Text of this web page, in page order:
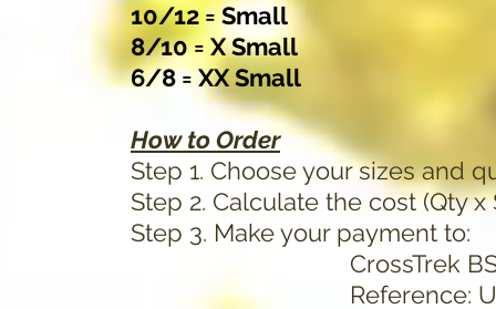
10/12 = Small
8/10 = X Small
6/8 = XX Small
How to Order
Step 1. Choose your sizes and
Step 2. Calculate the cost (Qty x
Step 3. Make your payment to:
CrossTrek BSB 034-
Reference: Use the